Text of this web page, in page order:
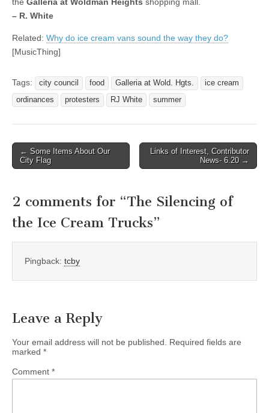
– R. White
Related: Why do ice cream vans sound the way they do?
[MusicThing]
Tags: city council food Galleria at Wold. Hgts.
ice cream
ordinances
protesters RJ White summer
Post
navigation
← Some Items About Our
City Flag
Links of Interest, Contributor
News- 6.20 →
2 comments for “The Silencing of
the Ice Cream Trucks”
Pingback: tcby
Leave a Reply
Your email address will not be published. Required fields are
marked *
Comment *